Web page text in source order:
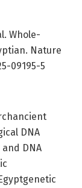
Whole-
Nature
09195-5
DNA
DNA